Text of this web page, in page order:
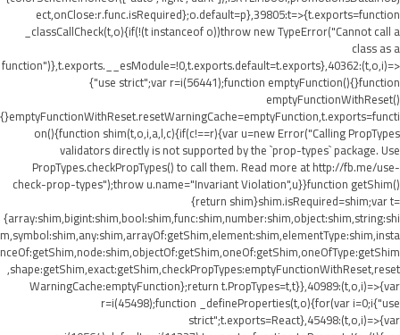
ect,onClose:r.func.isRequired};o.default=p},39805:t=>{t.exports=function
_classCallCheck(t,o){if(!(t instanceof o))throw new TypeError("Cannot call a
class as a
function")},t.exports.__esModule=!0,t.exports.default=t.exports},40362:(t,o,i)=>
{"use strict";var r=i(56441);function emptyFunction(){}function
emptyFunctionWithReset()
{}emptyFunctionWithReset.resetWarningCache=emptyFunction,t.exports=functi
on(){function shim(t,o,i,a,l,c){if(c!==r){var u=new Error("Calling PropTypes
validators directly is not supported by the `prop-types` package. Use
PropTypes.checkPropTypes() to call them. Read more at http://fb.me/use-
check-prop-types");throw u.name="Invariant Violation",u}}function getShim()
{return shim}shim.isRequired=shim;var t=
{array:shim,bigint:shim,bool:shim,func:shim,number:shim,object:shim,string:shi
m,symbol:shim,any:shim,arrayOf:getShim,element:shim,elementType:shim,insta
nceOf:getShim,node:shim,objectOf:getShim,oneOf:getShim,oneOfType:getShim
,shape:getShim,exact:getShim,checkPropTypes:emptyFunctionWithReset,reset
WarningCache:emptyFunction};return t.PropTypes=t,t}},40989:(t,o,i)=>{var
r=i(45498);function _defineProperties(t,o){for(var i=0;i{"use
strict";t.exports=React},45498:(t,o,i)=>{var